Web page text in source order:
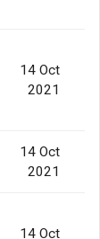
14 Oct
2021
14 Oct
2021
14 Oct